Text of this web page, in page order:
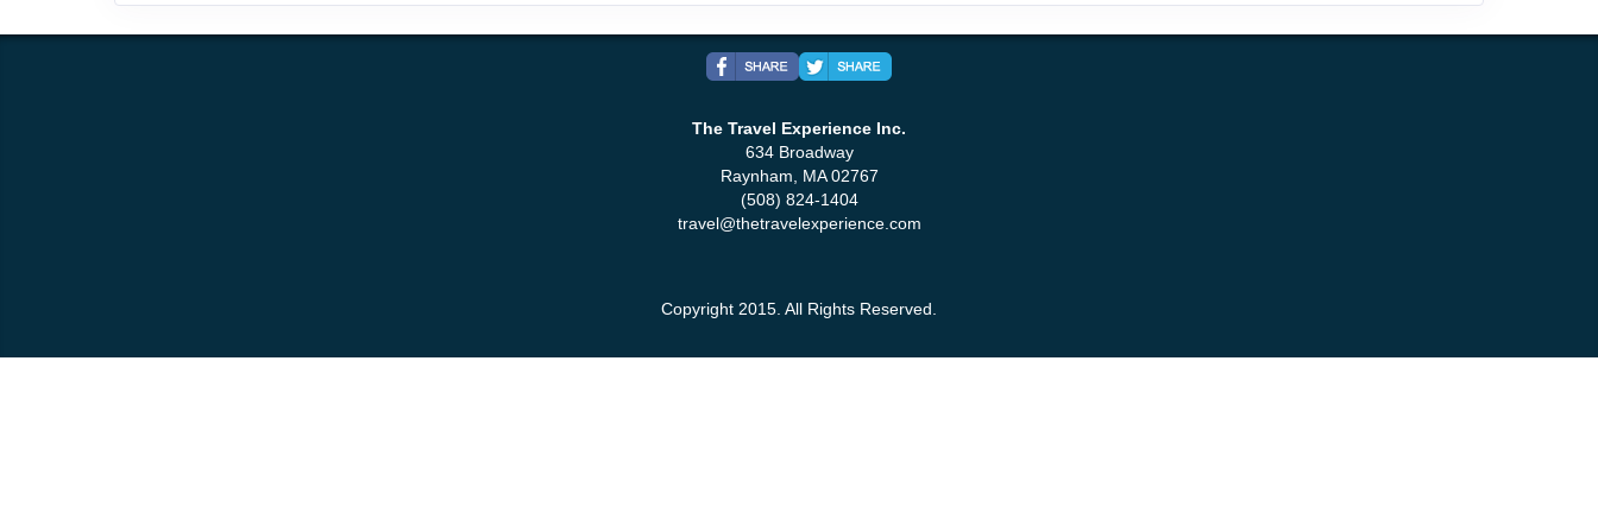
The Travel Experience Inc.
634 Broadway
Raynham, MA 02767
(508) 824-1404
travel@thetravelexperience.com
Copyright 2015. All Rights Reserved.